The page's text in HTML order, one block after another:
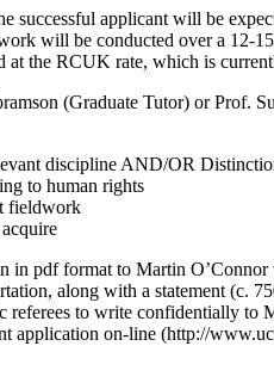
successful applicant will be
will be conducted over a
at the RCUK rate, which is
(Graduate Tutor) or Prof.
discipline AND/OR
to human rights
fieldwork
in pdf format to Martin
along with a statement (c.
referees to write confidentially
application on-line (http://